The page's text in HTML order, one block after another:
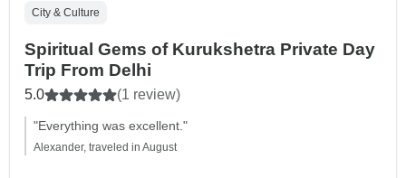
City & Culture
Spiritual Gems of Kurukshetra Private Day
Trip From Delhi
5.0 (1 review)
"Everything was excellent."
Alexander, traveled in August